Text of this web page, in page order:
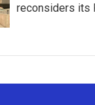
reconsiders its